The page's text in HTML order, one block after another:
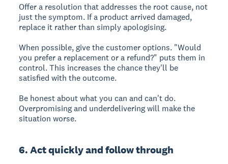
Offer a resolution that addresses the root cause, not
just the symptom. If a product arrived damaged,
replace it rather than simply apologising.
When possible, give the customer options. "Would
you prefer a replacement or a refund?" puts them in
control. This increases the chance they'll be
satisfied with the outcome.
Be honest about what you can and can't do.
Overpromising and underdelivering will make the
situation worse.
6. Act quickly and follow through